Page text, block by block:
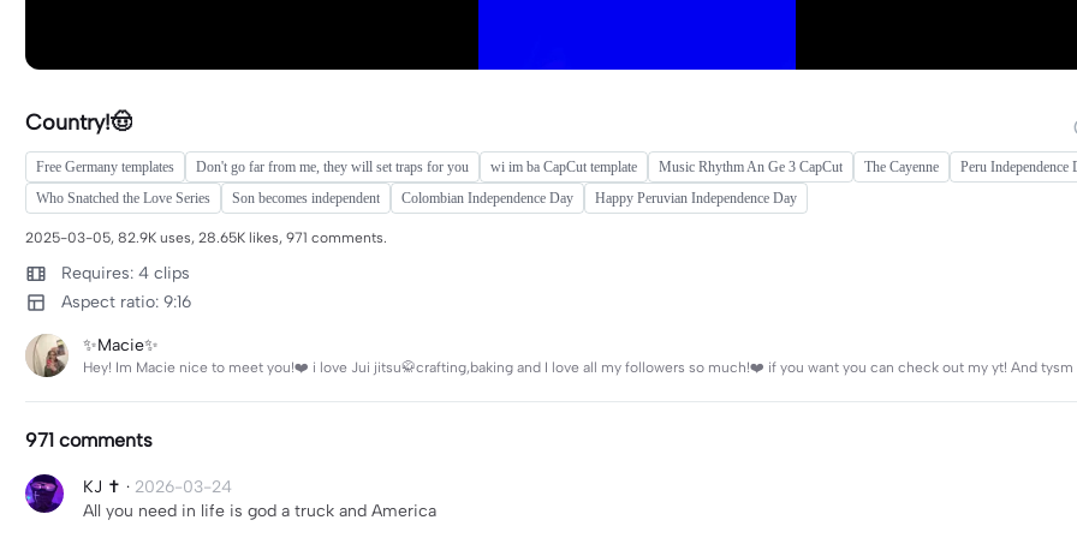
Country!🤠
Free Germany templates Don't go far from me, they will set traps for you wi im ba CapCut template Music Rhythm An Ge 3 CapCut The Cayenne
Peru Independence
Who Snatched the Love Series
Son becomes independent Colombian Independence Day Happy Peruvian Independence Day
2025-03-05, 82.9K uses, 28.65K likes, 971 comments.
Requires: 4 clips
Aspect ratio: 9:16
✨Macie✨
Hey! Im Macie nice to meet you!❤️ i love Jui jitsu🥋crafting,baking and I love all my followers so much!❤️ if you want you can check out my yt! And
971 comments
KJ ✝️ · 2026-03-24
All you need in life is god a truck and America